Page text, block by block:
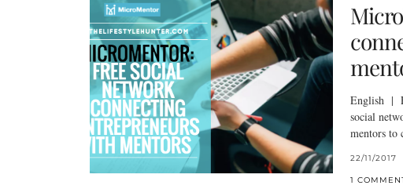
English |
social
mentors to
22/11/2017
1